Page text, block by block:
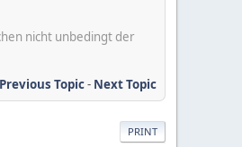
nicht unbedingt der
Previous Topic- Next Topic
PRINT